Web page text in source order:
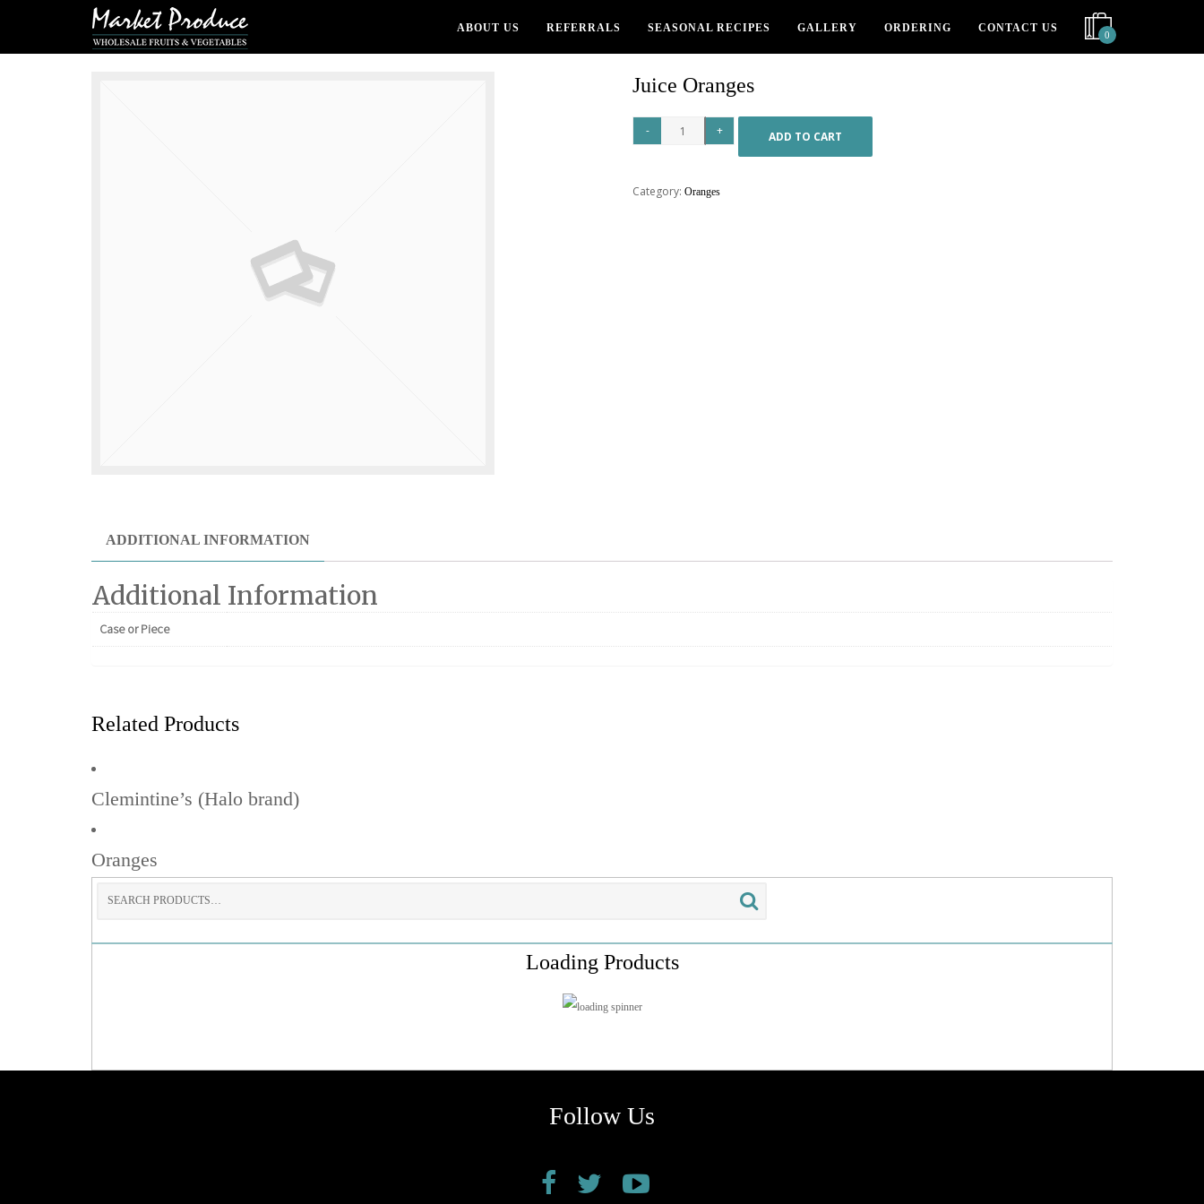
0
ABOUT US REFERRALS SEASONAL RECIPES GALLERY ORDERING CONTACT US
Juice Oranges
ADD TO CART
Category:Oranges
ADDITIONAL INFORMATION
Additional Information
Case or Piece
Related Products
Clemintine’s (Halo brand)
Oranges
Search
Loading Products
Follow Us